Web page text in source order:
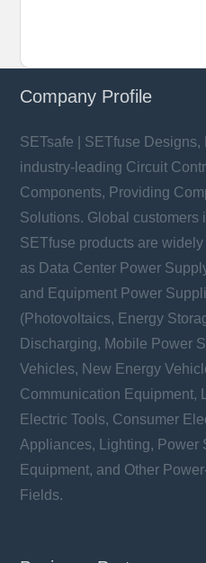
Company Profile
SETsafe | SETfuse
industry-leading Circuit
Components, Providing
Solutions. Global customers
SETfuse products are
as Data Center Power
and Equipment Power
(Photovoltaics, Energy
Discharging, Mobile Power
Vehicles, New Energy
Communication Equipment,
Electric Tools, Consumer
Appliances, Lighting, Power
Equipment, and Other
Fields.